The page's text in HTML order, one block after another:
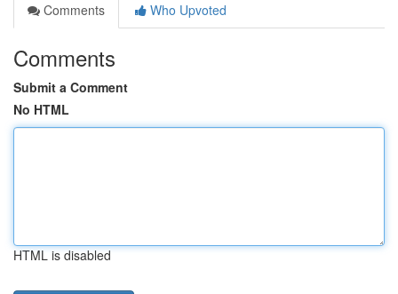
Comments
Who Upvoted
Comments
Submit a Comment
No HTML
HTML is disabled